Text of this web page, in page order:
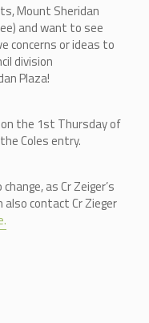
Mount Sheridan
and want to see
concerns or ideas to
division
Plaza!
the 1st Thursday of
Coles entry.
as Cr Zeiger’s
also contact Cr Zieger